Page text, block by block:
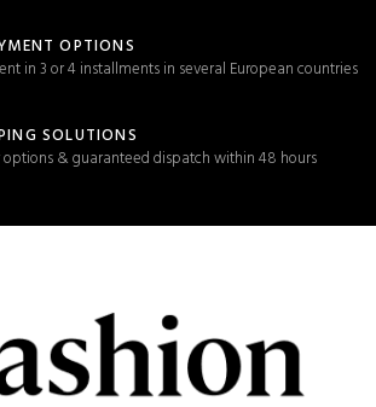
OPTIONS
in 3 or 4 installments in several European countries
SOLUTIONS
& guaranteed dispatch within 48 hours